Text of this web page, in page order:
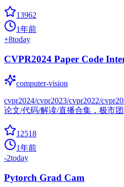
13962
1年前
+8today
CVPR2024 Paper Code
computer-vision
cvpr2024/cvpr2023/cvpr2022/
论文/代码/解读/直播合集，极市
12518
1年前
-2today
Pytorch Grad Cam